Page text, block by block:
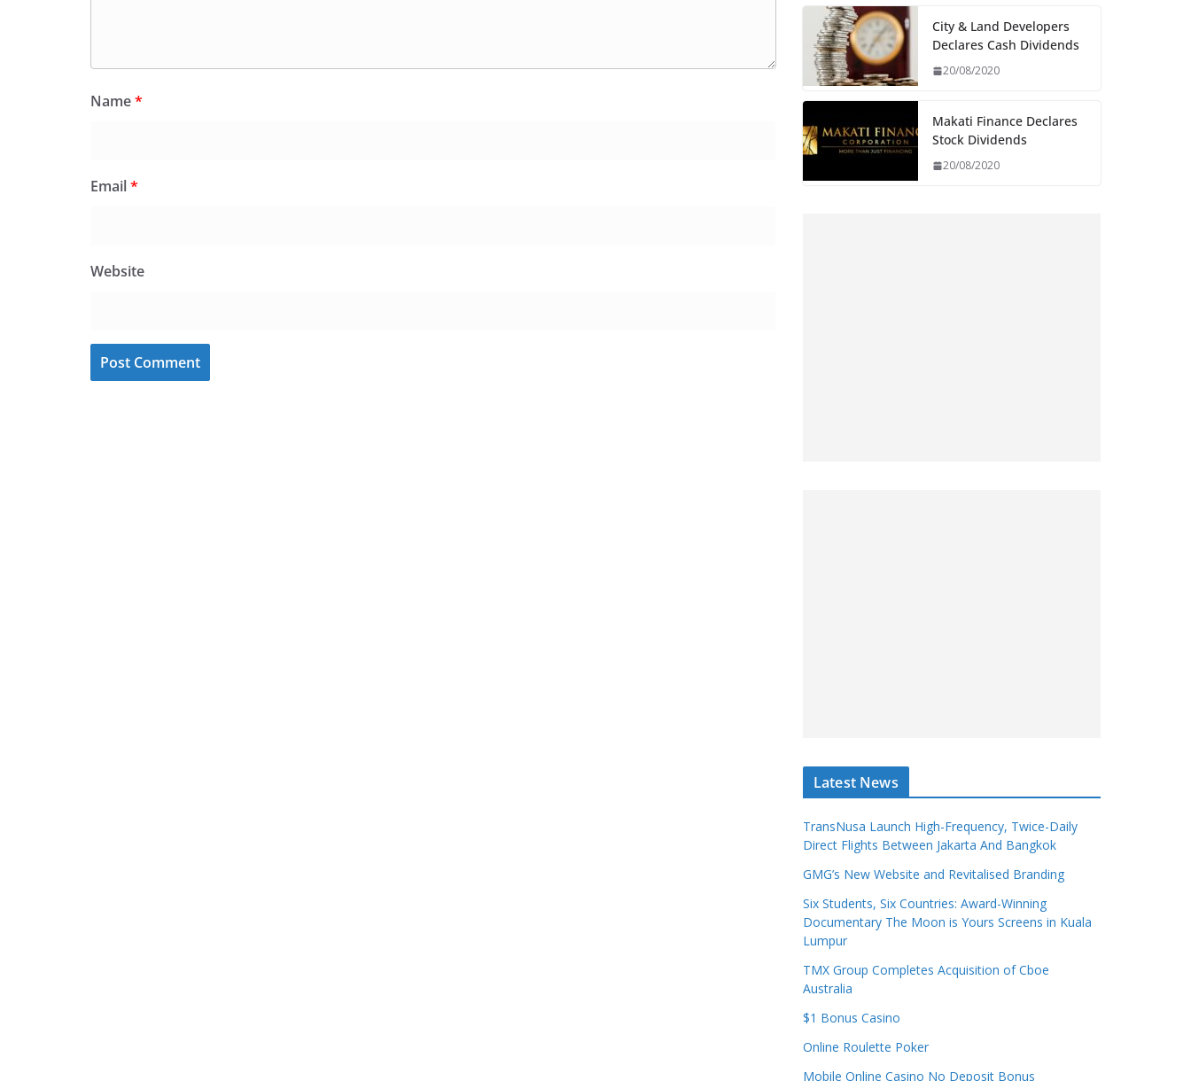
Name*
Email*
Website
City & Land Developers
Declares Cash Dividends
20/08/2020
Makati Finance Declares
Stock Dividends
20/08/2020
Latest News
TransNusa Launch High-Frequency, Twice-Daily
Direct Flights Between Jakarta And Bangkok
GMG’s New Website and Revitalised Branding
Six Students, Six Countries: Award-Winning
Documentary The Moon is Yours Screens in Kuala
Lumpur
TMX Group Completes Acquisition of Cboe
Australia
$1 Bonus Casino
Online Roulette Poker
Mobile Online Casino No Deposit Bonus